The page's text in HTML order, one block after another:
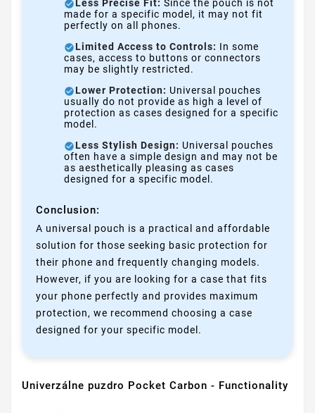
Less Precise Fit: Since the pouch is not
made for a specific model, it may not fit
perfectly on all phones.
Limited Access to Controls: In some
cases, access to buttons or connectors
may be slightly restricted.
Lower Protection: Universal pouches
usually do not provide as high a level of
protection as cases designed for a specific
model.
Less Stylish Design: Universal pouches
often have a simple design and may not be
as aesthetically pleasing as cases
designed for a specific model.
Conclusion:
A universal pouch is a practical and affordable
solution for those seeking basic protection for
their phone and frequently changing models.
However, if you are looking for a case that fits
your phone perfectly and provides maximum
protection, we recommend choosing a case
designed for your specific model.
Univerzálne puzdro Pocket Carbon - Functionality